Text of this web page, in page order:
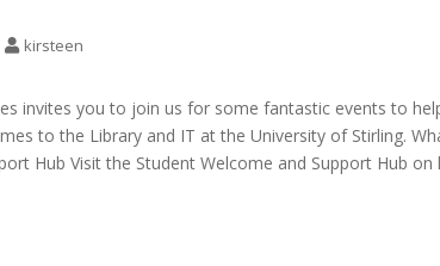
kirsteen
invites you to join us for some fantastic events to
to the Library and IT at the University of Stirling.
Hub Visit the Student Welcome and Support Hub on